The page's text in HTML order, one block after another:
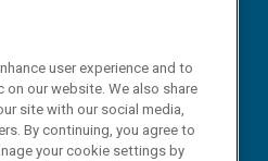
user experience and to
on our website. We also share
site with our social media,
By continuing, you agree to
your cookie settings by